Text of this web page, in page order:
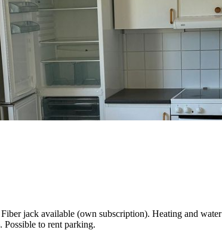
jack available (own subscription). Heating and water
to rent parking.